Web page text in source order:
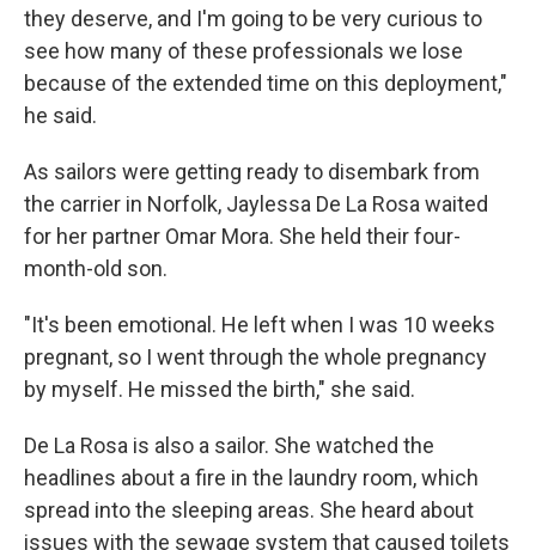
they deserve, and I'm going to be very curious to
see how many of these professionals we lose
because of the extended time on this deployment,"
he said.
As sailors were getting ready to disembark from
the carrier in Norfolk, Jaylessa De La Rosa waited
for her partner Omar Mora. She held their four-
month-old son.
"It's been emotional. He left when I was 10 weeks
pregnant, so I went through the whole pregnancy
by myself. He missed the birth," she said.
De La Rosa is also a sailor. She watched the
headlines about a fire in the laundry room, which
spread into the sleeping areas. She heard about
issues with the sewage system that caused toilets